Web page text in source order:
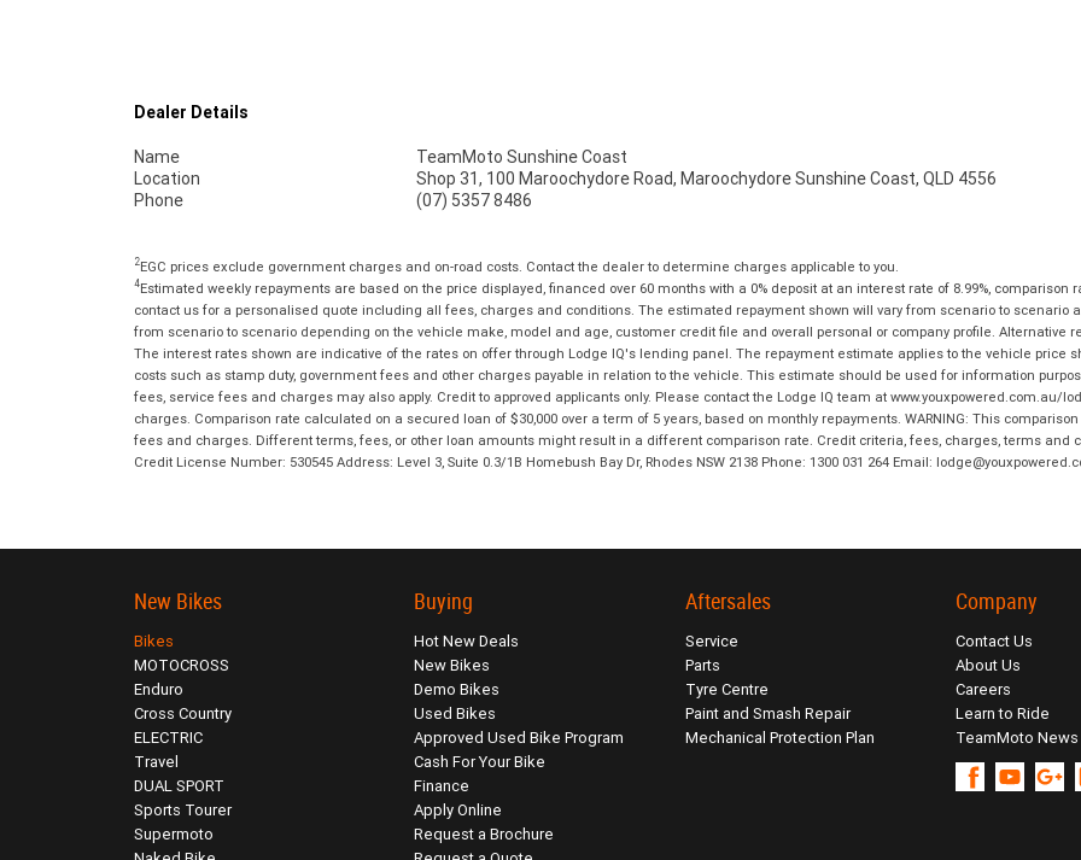
Dealer Details
Name
TeamMoto Sunshine Coast
Location
Shop 31, 100 Maroochydore Road, Maroochydore Sunshine Coast, QLD 4556
Phone
(07) 5357 8486
2EGC prices exclude government charges and on-road costs. Contact the dealer to determine charges applicable to you.
4Estimated weekly repayments are based on the price displayed, financed over 60 months with a 0% deposit at an interest rate of 8.99%, comparison
contact us for a personalised quote including all fees, charges and conditions. The estimated repayment shown will vary from scenario to
from scenario to scenario depending on the vehicle make, model and age, customer credit file and overall personal or company profile. Alternative
The interest rates shown are indicative of the rates on offer through Lodge IQ's lending panel. The repayment estimate applies to the vehicle price
costs such as stamp duty, government fees and other charges payable in relation to the vehicle. This estimate should be used for information
fees, service fees and charges may also apply. Credit to approved applicants only. Please contact the Lodge IQ team at www.youxpowered.com.au/
charges. Comparison rate calculated on a secured loan of $30,000 over a term of 5 years, based on monthly repayments. WARNING: This
fees and charges. Different terms, fees, or other loan amounts might result in a different comparison rate. Credit criteria, fees, charges, terms and
Credit License Number: 530545 Address: Level 3, Suite 0.3/1B Homebush Bay Dr, Rhodes NSW 2138 Phone: 1300 031 264 Email:
New Bikes
Bikes
MOTOCROSS
Enduro
Cross Country
ELECTRIC
Travel
DUAL SPORT
Sports Tourer
Supermoto
Buying
Hot New Deals
New Bikes
Demo Bikes
Used Bikes
Approved Used Bike Program
Cash For Your Bike
Finance
Apply Online
Request a Brochure
Aftersales
Service
Parts
Tyre Centre
Paint and Smash Repair
Mechanical Protection Plan
Company
Contact Us
About Us
Careers
Learn to Ride
TeamMoto News